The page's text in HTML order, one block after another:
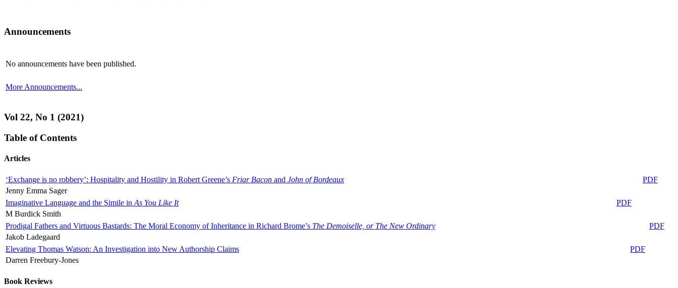
Announcements
No announcements have been published.
More Announcements...
Vol 22, No 1 (2021)
Table of Contents
Articles
‘Exchange is no robbery’: Hospitality and Hostility in Robert Greene’s Friar Bacon and John of Bordeaux
PDF
Jenny Emma Sager
Imaginative Language and the Simile in As You Like It
PDF
M Burdick Smith
Prodigal Fathers and Virtuous Bastards: The Moral Economy of Inheritance in Richard Brome’s The Demoiselle, or The New Ordinary
PDF
Jakob Ladegaard
Elevating Thomas Watson: An Investigation into New Authorship Claims
PDF
Darren Freebury-Jones
Book Reviews